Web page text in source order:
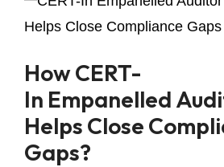
How CERT-
In Empanelled
Helps Close
Gaps?